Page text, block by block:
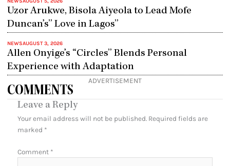
Uzor Arukwe, Bisola Aiyeola to Lead Mofe
Duncan’s” Love in Lagos”
NEWSAUGUST 3, 2026
Allen Onyige’s “Circles” Blends Personal
Experience with Adaptation
ADVERTISEMENT
COMMENTS
Leave a Reply
Your email address will not be published. Required fields are
marked *
Comment *